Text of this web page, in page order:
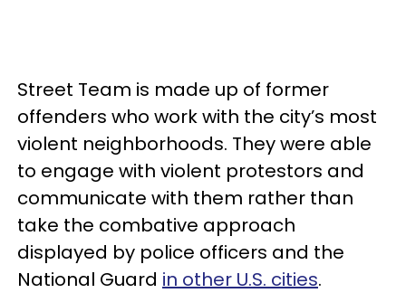
Street Team is made up of former
offenders who work with the city’s most
violent neighborhoods. They were able
to engage with violent protestors and
communicate with them rather than
take the combative approach
displayed by police officers and the
National Guard in other U.S. cities.